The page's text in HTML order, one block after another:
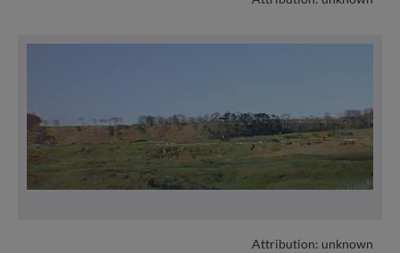
Attribution: unknown